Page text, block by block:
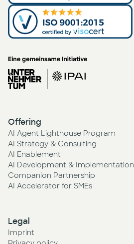
Offering
AI Agent Lighthouse Program
AI Strategy & Consulting
AI Enablement
AI Development & Implementation
Companion Partnership
AI Accelerator for SMEs
Legal
Imprint